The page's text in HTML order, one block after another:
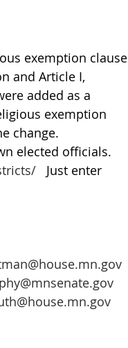
exemption clause
and Article I,
added as a
exemption
change.
elected officials.
Just enter